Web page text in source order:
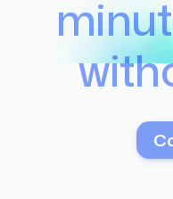
integration